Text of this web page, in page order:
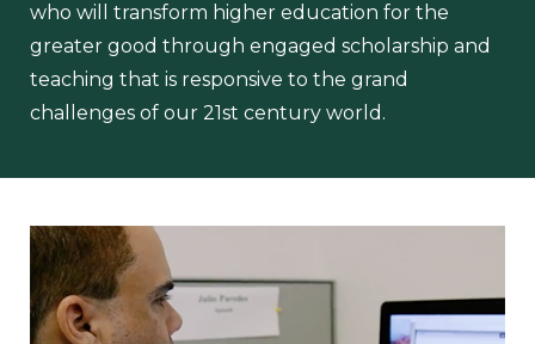
who will transform higher education for the
greater good through engaged scholarship and
teaching that is responsive to the grand
challenges of our 21st century world.